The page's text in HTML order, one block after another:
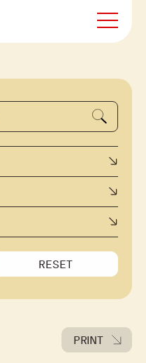
RESET
PRINT